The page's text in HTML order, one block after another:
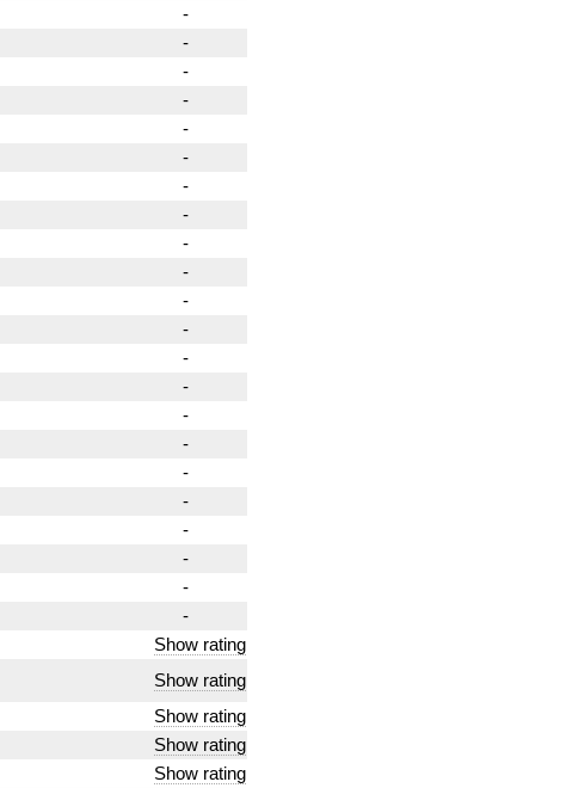
-
-
-
-
-
-
-
-
-
-
-
-
-
-
-
-
-
-
-
-
-
-
Show rating
Show rating
Show rating
Show rating
Show rating